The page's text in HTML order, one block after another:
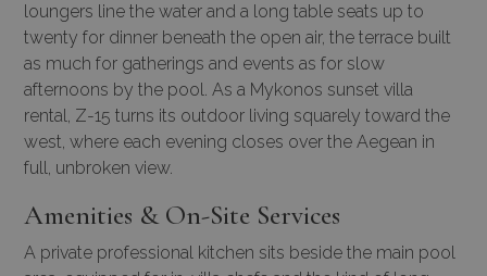
loungers line the water and a long table seats up to
twenty for dinner beneath the open air, the terrace built
as much for gatherings and events as for slow
afternoons by the pool. As a Mykonos sunset villa
rental, Z-15 turns its outdoor living squarely toward the
west, where each evening closes over the Aegean in
full, unbroken view.
Amenities & On-Site Services
A private professional kitchen sits beside the main pool